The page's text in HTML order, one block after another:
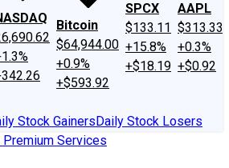
Bitcoin
$64,944.00
+0.9%
+$593.92
SPCX
$133.11
+15.8%
+$18.19
AAPL
$313.33
+0.3%
+$0.92
Stock GainersDaily Stock Losers
Premium Services